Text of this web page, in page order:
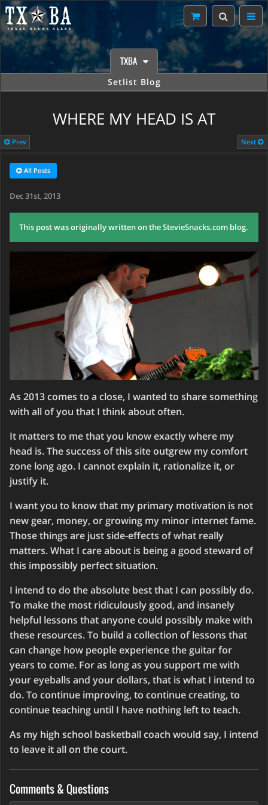
TXBA
Setlist Blog
WHERE MY HEAD IS AT
Prev Next
All Posts
Dec 31st, 2013
This post was originally written on the StevieSnacks.com blog.
As 2013 comes to a close, I wanted to share something
with all of you that I think about often.
It matters to me that you know exactly where my
head is. The success of this site outgrew my comfort
zone long ago. I cannot explain it, rationalize it, or
justify it.
I want you to know that my primary motivation is not
new gear, money, or growing my minor internet fame.
Those things are just side-effects of what really
matters. What I care about is being a good steward of
this impossibly perfect situation.
I intend to do the absolute best that I can possibly do.
To make the most ridiculously good, and insanely
helpful lessons that anyone could possibly make with
these resources. To build a collection of lessons that
can change how people experience the guitar for
years to come. For as long as you support me with
your eyeballs and your dollars, that is what I intend to
do. To continue improving, to continue creating, to
continue teaching until I have nothing left to teach.
As my high school basketball coach would say, I intend
to leave it all on the court.
Comments & Questions